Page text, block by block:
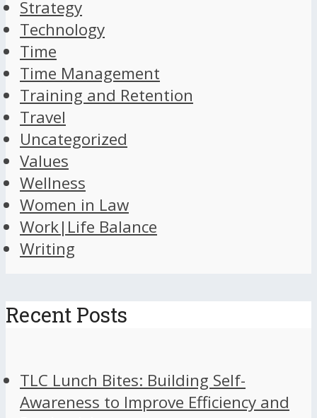
Strategy
Technology
Time
Time Management
Training and Retention
Travel
Uncategorized
Values
Wellness
Women in Law
Work|Life Balance
Writing
Recent Posts
TLC Lunch Bites: Building Self-
Awareness to Improve Efficiency and